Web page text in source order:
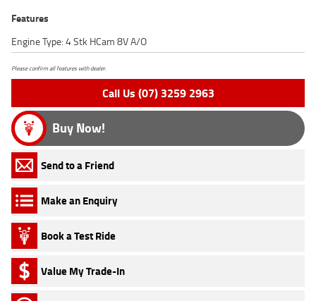
Features
Engine Type: 4 Stk HCam 8V A/O
Please confirm all features with dealer.
Call Us (07) 3259 2963
Buy Now!
Send to a Friend
Make an Enquiry
Book a Test Ride
Value My Trade-In